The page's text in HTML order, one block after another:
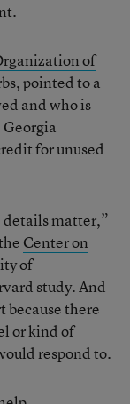
of
pointed to a
and who is
for unused
details matter,”
Center on
of
study. And
because there
or kind of
respond to.